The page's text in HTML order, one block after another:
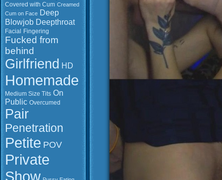
Covered with Cum Creamed
Cum on Face Deep
Blowjob Deepthroat
Facial Fingering
Fucked from
behind
Girlfriend HD
Homemade
Medium Size Tits On
Public Overcumed
Pair
Penetration
Petite POV
Private
Show